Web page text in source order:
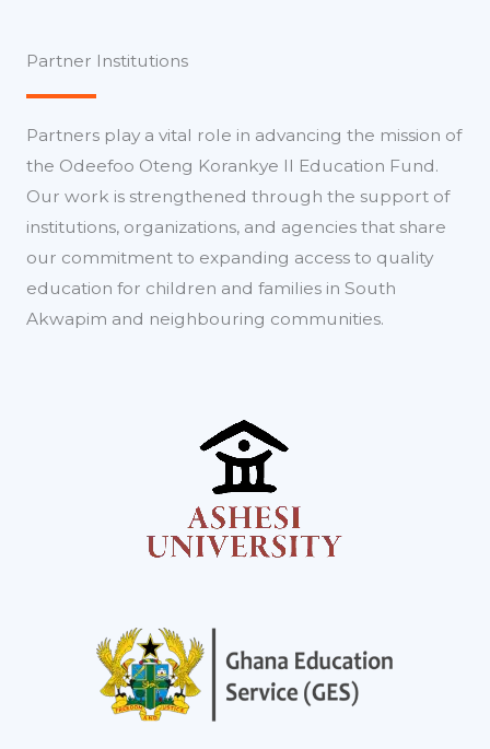
Partner Institutions
Partners play a vital role in advancing the mission of
the Odeefoo Oteng Korankye II Education Fund.
Our work is strengthened through the support of
institutions, organizations, and agencies that share
our commitment to expanding access to quality
education for children and families in South
Akwapim and neighbouring communities.